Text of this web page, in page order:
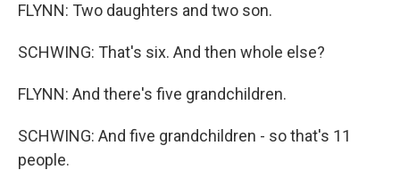
FLYNN: Two daughters and two son.
SCHWING: That's six. And then whole else?
FLYNN: And there's five grandchildren.
SCHWING: And five grandchildren - so that's 11
people.